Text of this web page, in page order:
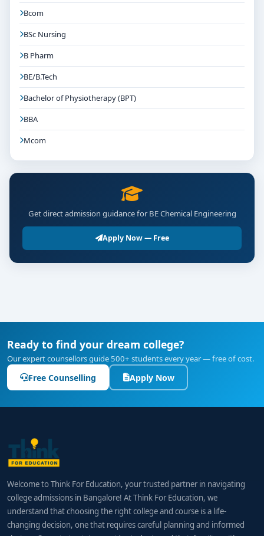
Bcom
BSc Nursing
B Pharm
BE/B.Tech
Bachelor of Physiotherapy (BPT)
BBA
Mcom
Get direct admission guidance for BE Chemical Engineering
Apply Now — Free
Ready to find your dream college?
Our expert counsellors guide 500+ students every year — free of cost.
Free Counselling Apply Now
Welcome to Think For Education, your trusted partner in navigating
college admissions in Bangalore! At Think For Education, we
understand that choosing the right college and course is a life-
changing decision, one that requires careful planning and informed